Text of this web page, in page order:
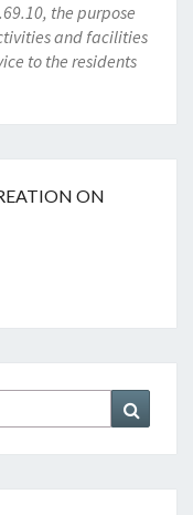
the purpose
and facilities
to the residents
ON